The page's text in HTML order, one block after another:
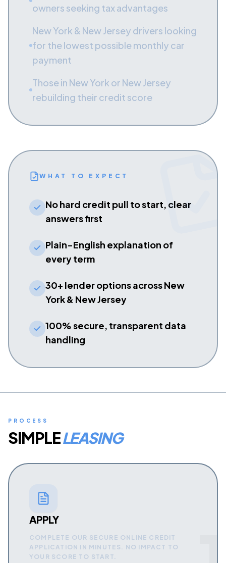
owners seeking tax advantages
New York & New Jersey drivers looking
for the lowest possible monthly car
payment
Those in New York or New Jersey
rebuilding their credit score
WHAT TO EXPECT
No hard credit pull to start, clear
answers first
Plain-English explanation of
every term
30+ lender options across New
York & New Jersey
100% secure, transparent data
handling
PROCESS
SIMPLELEASING
APPLY
COMPLETE OUR SECURE ONLINE CREDIT
APPLICATION IN MINUTES. NO IMPACT TO
YOUR SCORE TO START.